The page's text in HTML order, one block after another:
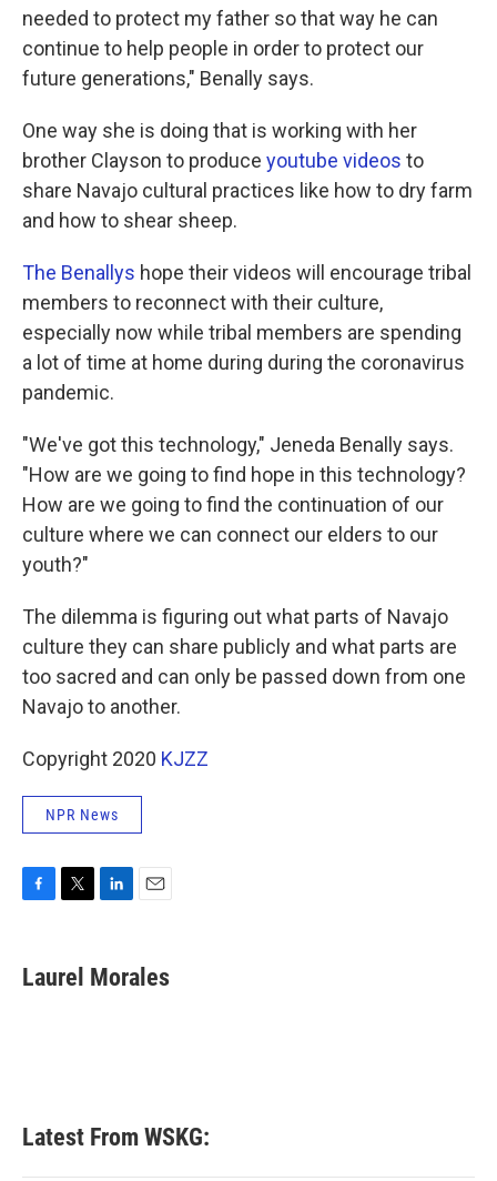
needed to protect my father so that way he can
continue to help people in order to protect our
future generations," Benally says.
One way she is doing that is working with her
brother Clayson to produce youtube videos to
share Navajo cultural practices like how to dry farm
and how to shear sheep.
The Benallys hope their videos will encourage tribal
members to reconnect with their culture,
especially now while tribal members are spending
a lot of time at home during during the coronavirus
pandemic.
"We've got this technology," Jeneda Benally says.
"How are we going to find hope in this technology?
How are we going to find the continuation of our
culture where we can connect our elders to our
youth?"
The dilemma is figuring out what parts of Navajo
culture they can share publicly and what parts are
too sacred and can only be passed down from one
Navajo to another.
Copyright 2020 KJZZ
NPR News
F
e
b
T
t
t
L
k
e
E
i
l
Laurel Morales
Latest From WSKG: